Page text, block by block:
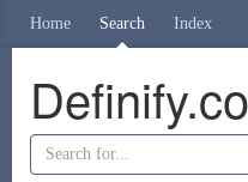
Home Search Index